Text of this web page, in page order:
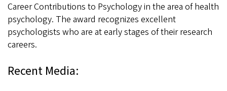
Career Contributions to Psychology in the area of health
psychology. The award recognizes excellent
psychologists who are at early stages of their research
careers.
Recent Media: